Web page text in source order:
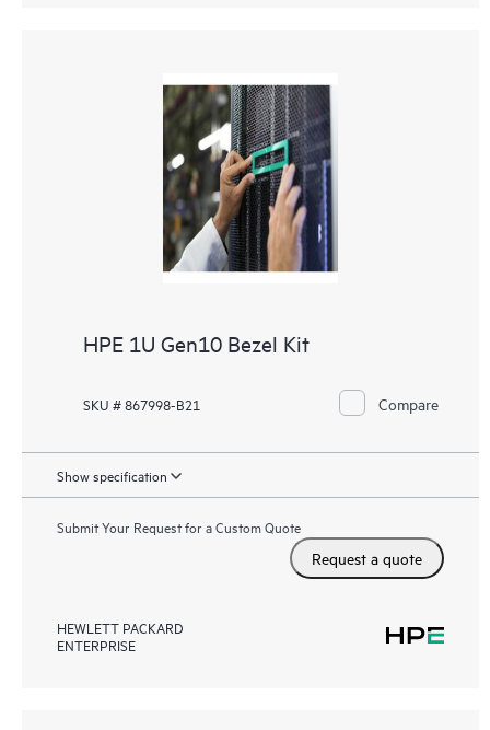
HPE 1U Gen10 Bezel Kit
SKU # 867998-B21 Compare
Show specification
Submit Your Request for a Custom Quote
Request a quote
HEWLETT PACKARD
ENTERPRISE